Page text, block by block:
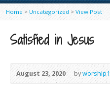
Home > Uncategorized > View Post
Satisfied in Jesus
August 23, 2020 byworship1